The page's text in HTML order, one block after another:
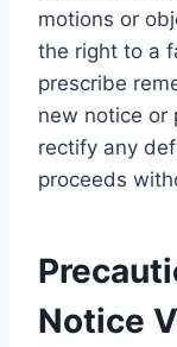
motions or
the right to a
prescribe
new notice or
rectify any
proceeds
Notice